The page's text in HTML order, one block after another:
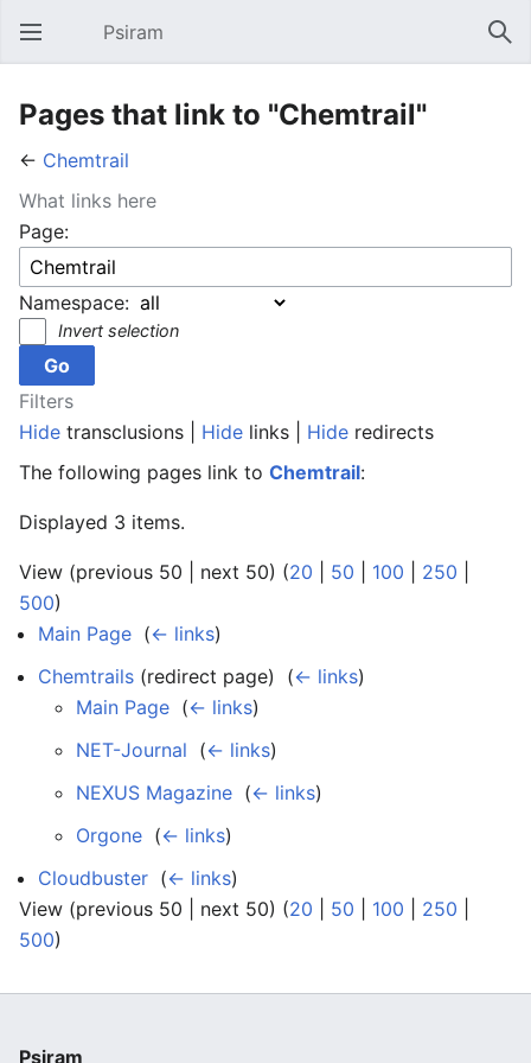
Open main menu Psiram
Pages that link to "Chemtrail"
← Chemtrail
What links here
Page:
Namespace:
Invert selection
Filters
Hide transclusions | Hide links | Hide redirects
The following pages link to Chemtrail:
Displayed 3 items.
View (previous 50 | next 50) (20 50 100 250
500)
Main Page (← links)
Chemtrails (redirect page) ‎ (← links)
Main Page (← links)
NET-Journal (← links)
NEXUS Magazine (← links)
Orgone (← links)
Cloudbuster (← links)
View (previous 50 | next 50) (20 50 100 250
500)
Psiram